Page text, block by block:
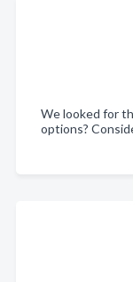
We looked for
options?